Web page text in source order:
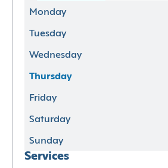
Monday
Tuesday
Wednesday
Thursday
Friday
Saturday
Sunday
Services